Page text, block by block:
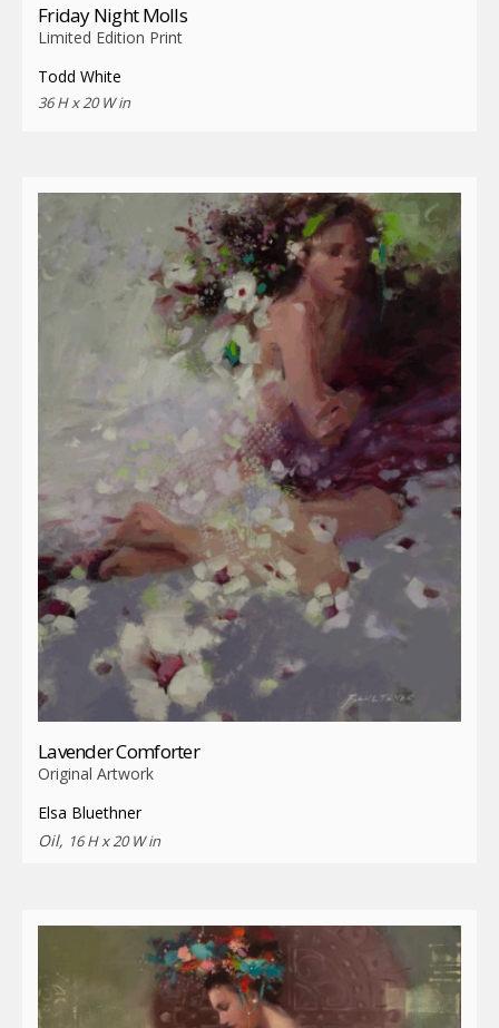
Friday Night Molls
Limited Edition Print
Todd White
36 H x 20 W in
Lavender Comforter
Original Artwork
Elsa Bluethner
Oil, 16 H x 20 W in